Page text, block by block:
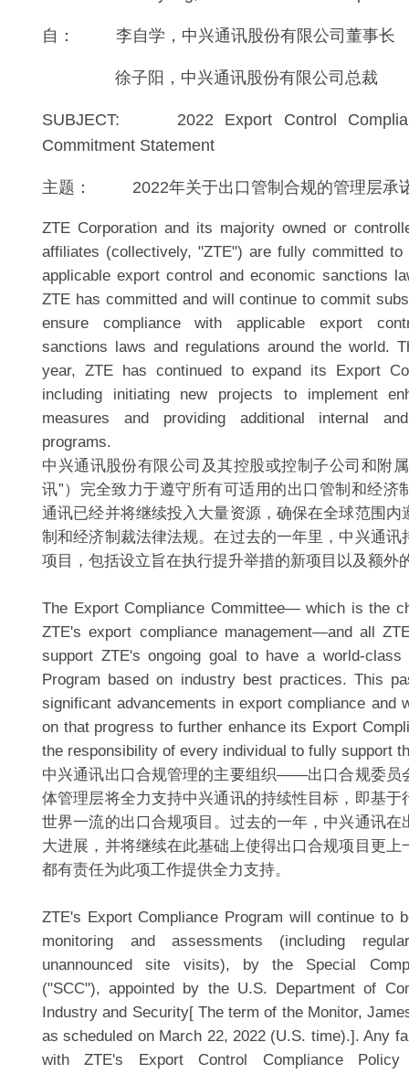
自： 李自学，中兴通讯股份有限公司董事长
徐子阳，中兴通讯股份有限公司总裁
SUBJECT: 2022 Export Control
Commitment Statement
主题： 2022年关于出口管制合规的管理层承
ZTE Corporation and its majority owned or
affiliates (collectively, "ZTE") are fully committed to
applicable export control and economic sanctions
ZTE has committed and will continue to commit
ensure compliance with applicable export
sanctions laws and regulations around the world.
year, ZTE has continued to expand its Export
including initiating new projects to implement
measures and providing additional internal
programs.
中兴通讯股份有限公司及其控股或控制子公司和附
讯”）完全致力于遵守所有可适用的出口管制和经济
通讯已经并将继续投入大量资源，确保在全球范围内
制和经济制裁法律法规。在过去的一年里，中兴通讯
项目，包括设立旨在执行提升举措的新项目以及额外
The Export Compliance Committee— which is the
ZTE's export compliance management—and all
support ZTE's ongoing goal to have a world-class
Program based on industry best practices. This
significant advancements in export compliance and
on that progress to further enhance its Export
the responsibility of every individual to fully support
中兴通讯出口合规管理的主要组织——出口合规委员
体管理层将全力支持中兴通讯的持续性目标，即基于
世界一流的出口合规项目。过去的一年，中兴通讯在
大进展，并将继续在此基础上使得出口合规项目更上
都有责任为此项工作提供全力支持。
ZTE's Export Compliance Program will continue to
monitoring and assessments (including
unannounced site visits), by the Special
("SCC"), appointed by the U.S. Department of
Industry and Security[ The term of the Monitor,
as scheduled on March 22, 2022 (U.S. time).]. Any
with ZTE's Export Control Compliance Policy